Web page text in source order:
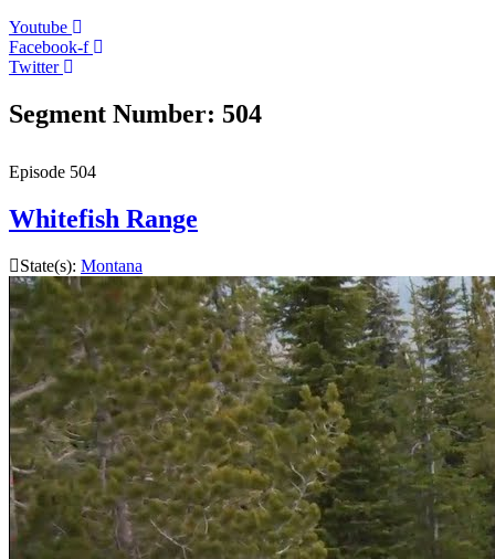
Youtube
Facebook-f
Twitter
Segment Number: 504
Episode 504
Whitefish Range
State(s): Montana